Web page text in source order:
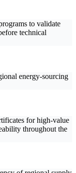
to validate
technical
energy-sourcing
for high-value
throughout the